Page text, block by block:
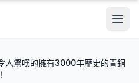
人驚嘆的擁有3000年歷史的青銅